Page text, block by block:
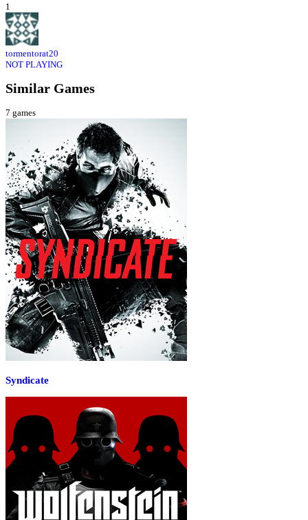
1
tormentorat20
NOT PLAYING
Similar Games
7 games
Syndicate